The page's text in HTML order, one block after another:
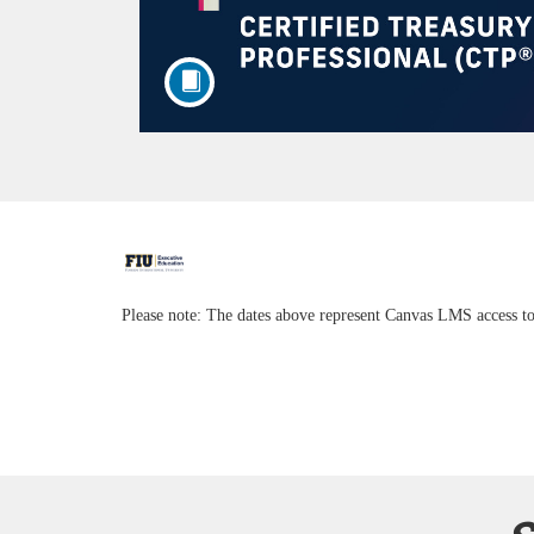
F
u
Please note: The dates above represent Canvas LMS